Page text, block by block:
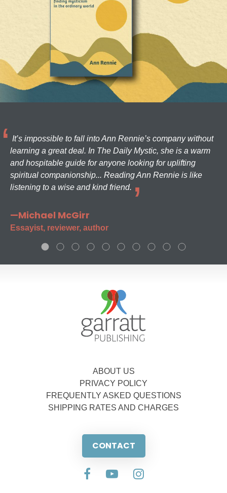
It’s impossible to fall into Ann Rennie’s company without
learning a great deal. In The Daily Mystic, she is a warm
and hospitable guide for anyone looking for uplifting
spiritual companionship... Reading Ann Rennie is like
listening to a wise and kind friend.
—Michael McGirr
Essayist, reviewer, author
ABOUT US
PRIVACY POLICY
FREQUENTLY ASKED QUESTIONS
SHIPPING RATES AND CHARGES
CONTACT